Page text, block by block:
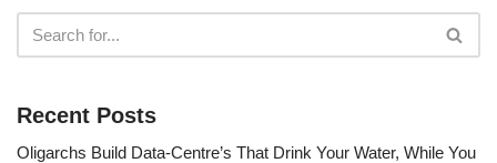
Recent Posts
Oligarchs Build Data-Centre’s That Drink Your Water, While You